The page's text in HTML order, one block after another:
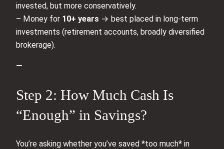
invested, but more conservatively.
– Money for 10+ years → best placed in long-term
investments (retirement accounts, broadly diversified
brokerage).
—
Step 2: How Much Cash Is
“Enough” in Savings?
You’re asking whether you’ve saved *too much* in